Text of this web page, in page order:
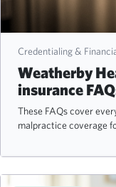
Credentialing &
Weatherby
insurance
These FAQs cover
malpractice coverage